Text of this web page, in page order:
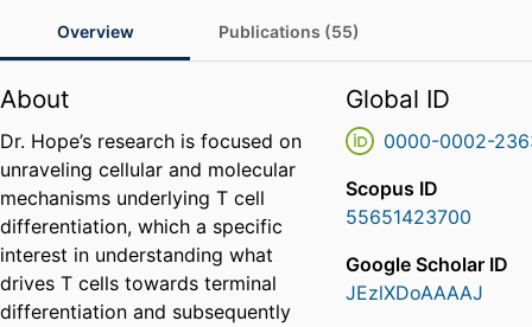
Overview Publications (55)
About
Dr. Hope’s research is focused on
unraveling cellular and molecular
mechanisms underlying T cell
differentiation, which a specific
interest in understanding what
drives T cells towards terminal
differentiation and subsequently
Global ID
0000-0002-
Scopus ID
55651423700
Google Scholar ID
JEzlXDoAAAAJ